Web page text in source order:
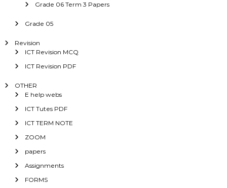
Grade 06 Term 3 Papers
Grade 05
Revision
ICT Revision MCQ
ICT Revision PDF
OTHER
E help webs
ICT Tutes PDF
ICT TERM NOTE
ZOOM
papers
Assignments
FORMS